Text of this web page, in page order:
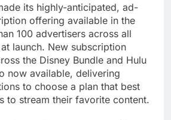
its highly-anticipated, ad-
offering available in the
100 advertisers across all
launch. New subscription
the Disney Bundle and Hulu
now available, delivering
to choose a plan that best
to stream their favorite content.